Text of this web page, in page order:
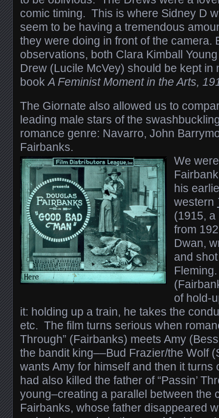
comic timing. This is where Sidney D
seem to be having a tremendous
they were doing in front of the camera.
observations, both Clara Kimball
Drew (Lucile McVey) should be kept in
bookA Feminist Moment in the Arts,
The Giornate also allowed us to
leading male stars of the
romance genre: Navarro, John
Fairbanks.
We
his
western
(1915,
from
Dwan,
and
of hold-
it: holding up a train, he takes the
etc. The film turns serious when
Through” (Fairbanks) meets Amy
the bandit king––Bud Frazier/the Wolf
wants Amy for himself and then it turns
had also killed the father of “Passin’
young–creating a parallel between the
Fairbanks, whose father disappeared